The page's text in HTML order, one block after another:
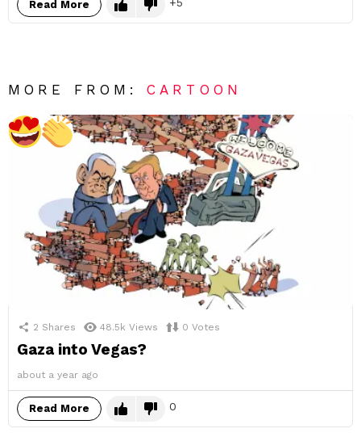
Read More 5
MORE FROM:CARTOON
2 Shares 48.5k Views 0 Votes
Gaza into Vegas?
about a year ago
Read More 0